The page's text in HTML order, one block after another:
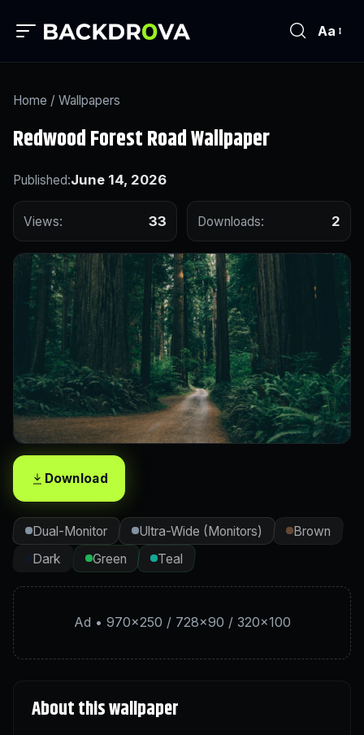
Aa
Home / Wallpapers
Redwood Forest Road Wallpaper
Published:June 14, 2026
Views: 33 Downloads: 2
Download
Dual-Monitor Ultra-Wide (Monitors)
Brown
Dark
Green Teal
Ad • 970×250 / 728×90 / 320×100
About this wallpaper